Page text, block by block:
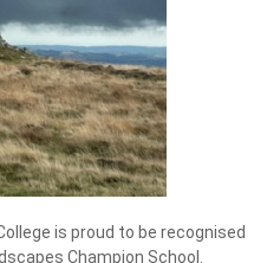
is proud to be recognised
Champion School.